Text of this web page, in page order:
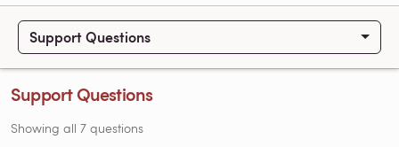
Support Questions
Support Questions
Showing all 7 questions